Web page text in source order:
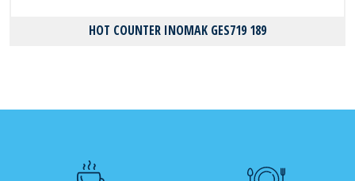
HOT COUNTER INOMAK GES719 189